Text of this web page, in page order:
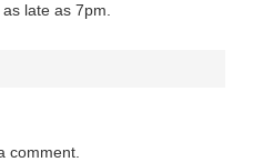
late as 7pm.
comment.